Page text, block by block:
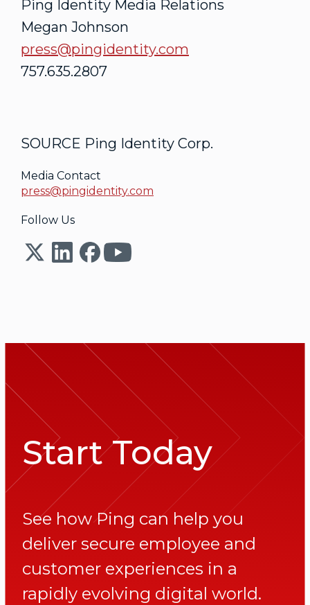
Ping Identity Media Relations
Megan Johnson
press@pingidentity.com
757.635.2807
SOURCE Ping Identity Corp.
Media Contact
press@pingidentity.com
Follow Us
Start Today
See how Ping can help you
deliver secure employee and
customer experiences in a
rapidly evolving digital world.